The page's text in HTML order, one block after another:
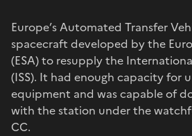
Europe’s Automated Transfer
spacecraft developed by the
(ESA) to resupply the
(ISS). It had enough capacity for
equipment and was capable of
with the station under the
CC.